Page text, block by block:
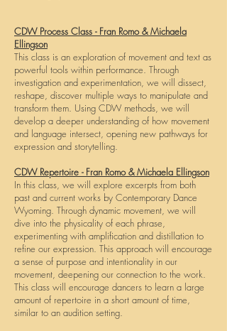
CDW Process Class - Fran Romo & Michaela
Ellingson
This class is an exploration of movement and text as
powerful tools within performance. Through
investigation and experimentation, we will dissect,
reshape, discover multiple ways to manipulate and
transform them. Using CDW methods, we will
develop a deeper understanding of how movement
and language intersect, opening new pathways for
expression and storytelling.
CDW Repertoire - Fran Romo & Michaela Ellingson
In this class, we will explore excerpts from both
past and current works by Contemporary Dance
Wyoming. Through dynamic movement, we will
dive into the physicality of each phrase,
experimenting with amplification and distillation to
refine our expression. This approach will encourage
a sense of purpose and intentionality in our
movement, deepening our connection to the work.
This class will encourage dancers to learn a large
amount of repertoire in a short amount of time,
similar to an audition setting.